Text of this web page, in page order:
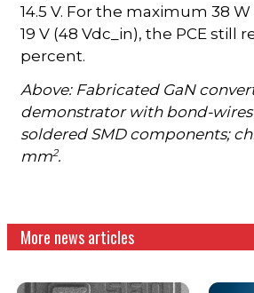
14.5 V. For the maximum 38
19 V (48 Vdc_in), the PCE still
percent.
Above: Fabricated GaN
demonstrator with bond-
soldered SMD components;
mm2.
More news articles